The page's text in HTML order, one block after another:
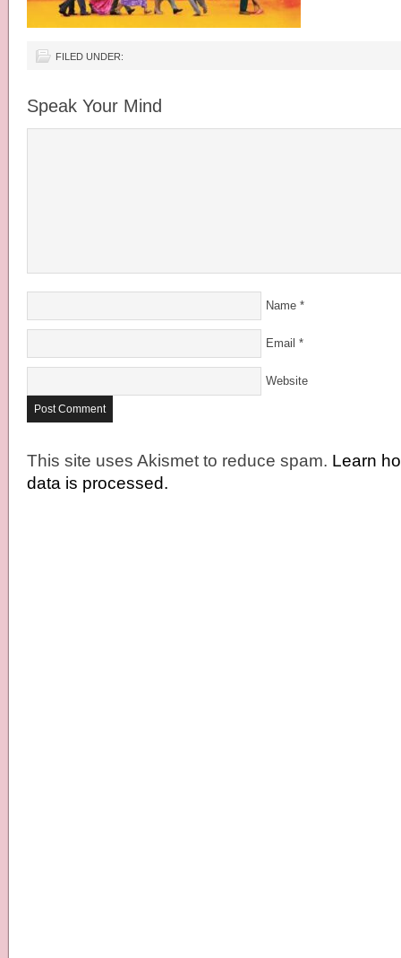
FILED UNDER:
Speak Your Mind
Name *
Email *
Website
This site uses Akismet to reduce spam. Learn
data is processed.